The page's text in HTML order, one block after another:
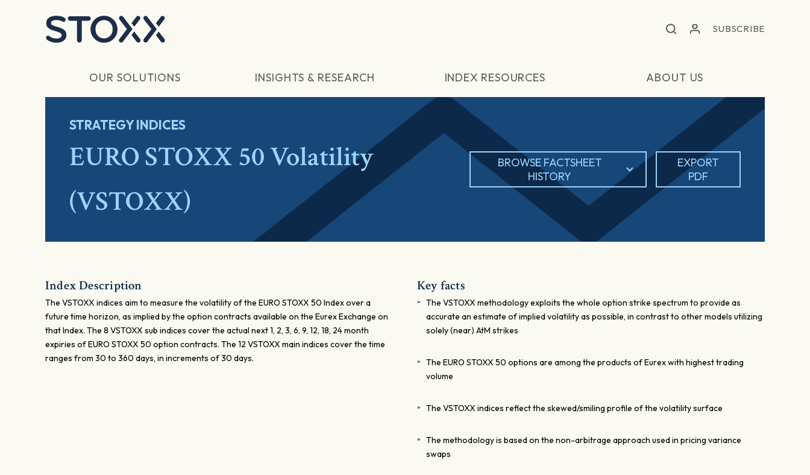
SUBSCRIBE
OUR SOLUTIONS INSIGHTS & RESEARCH INDEX RESOURCES ABOUT US
STRATEGY INDICES
EURO STOXX 50 Volatility
(VSTOXX)
BROWSE FACTSHEET
HISTORY
EXPORT
PDF
Index Description
The VSTOXX indices aim to measure the volatility of the EURO STOXX 50 Index over a
future time horizon, as implied by the option contracts available on the Eurex Exchange on
that Index. The 8 VSTOXX sub indices cover the actual next 1, 2, 3, 6, 9, 12, 18, 24 month
expiries of EURO STOXX 50 option contracts. The 12 VSTOXX main indices cover the time
ranges from 30 to 360 days, in increments of 30 days.
Key facts
The VSTOXX methodology exploits the whole option strike spectrum to provide as
accurate an estimate of implied volatility as possible, in contrast to other models utilizing
solely (near) AtM strikes
The EURO STOXX 50 options are among the products of Eurex with highest trading
volume
The VSTOXX indices reflect the skewed/smiling profile of the volatility surface
The methodology is based on the non-arbitrage approach used in pricing variance
swaps